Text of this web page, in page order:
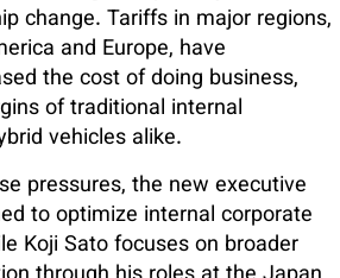
change. Tariffs in major regions,
and Europe, have
the cost of doing business,
of traditional internal
vehicles alike.
pressures, the new executive
to optimize internal corporate
Koji Sato focuses on broader